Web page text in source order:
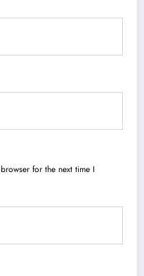
for the next time I